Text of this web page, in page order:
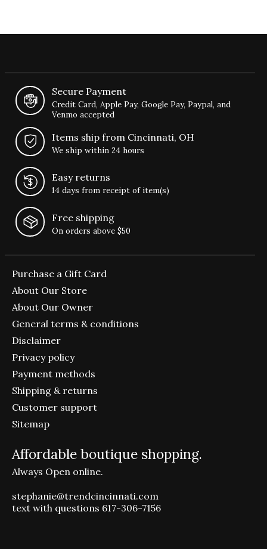
Secure Payment
Credit Card, Apple Pay, Google Pay, Paypal, and
Venmo accepted
Items ship from Cincinnati, OH
We ship within 24 hours
Easy returns
14 days from receipt of item(s)
Free shipping
On orders above $50
Purchase a Gift Card
About Our Store
About Our Owner
General terms & conditions
Disclaimer
Privacy policy
Payment methods
Shipping & returns
Customer support
Sitemap
Affordable boutique shopping.
Always Open online.
stephanie@trendcincinnati.com
text with questions 617-306-7156